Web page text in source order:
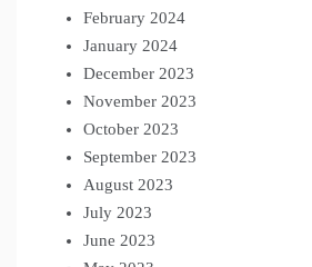
February 2024
January 2024
December 2023
November 2023
October 2023
September 2023
August 2023
July 2023
June 2023